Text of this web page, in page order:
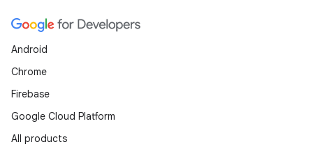
Android
Chrome
Firebase
Google Cloud Platform
All products